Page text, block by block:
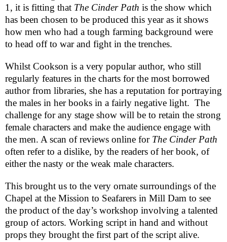
1, it is fitting that The Cinder Path is the show which
has been chosen to be produced this year as it shows
how men who had a tough farming background were
to head off to war and fight in the trenches.
Whilst Cookson is a very popular author, who still
regularly features in the charts for the most borrowed
author from libraries, she has a reputation for portraying
the males in her books in a fairly negative light. The
challenge for any stage show will be to retain the strong
female characters and make the audience engage with
the men. A scan of reviews online for The Cinder Path
often refer to a dislike, by the readers of her book, of
either the nasty or the weak male characters.
This brought us to the very ornate surroundings of the
Chapel at the Mission to Seafarers in Mill Dam to see
the product of the day’s workshop involving a talented
group of actors. Working script in hand and without
props they brought the first part of the script alive.